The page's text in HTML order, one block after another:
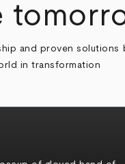
and proven solutions
in transformation